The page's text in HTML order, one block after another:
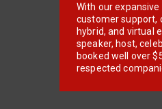
With our
customer support,
hybrid, and virtual
speaker, host,
booked well over
respected